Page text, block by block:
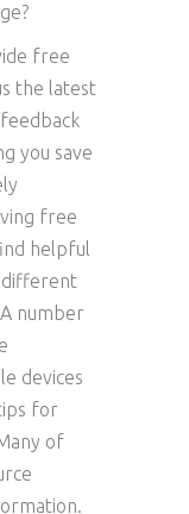
free
the latest
you save
free
helpful
different
number
devices
for
of